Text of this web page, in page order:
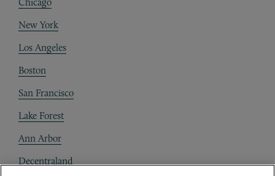
New York
Los Angeles
Boston
San Francisco
Lake Forest
Ann Arbor
Decentraland